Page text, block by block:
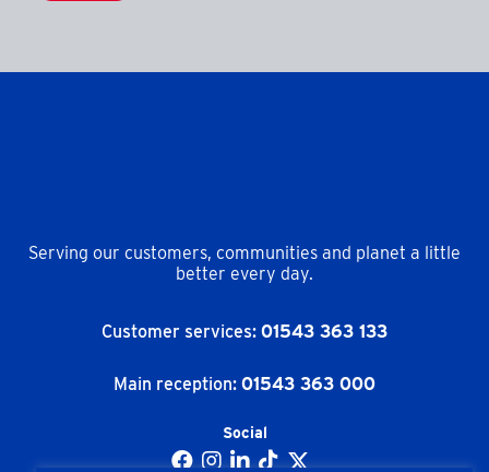
Serving our customers, communities and planet a little
better every day.
Customer services: 01543 363 133
Main reception: 01543 363 000
Social